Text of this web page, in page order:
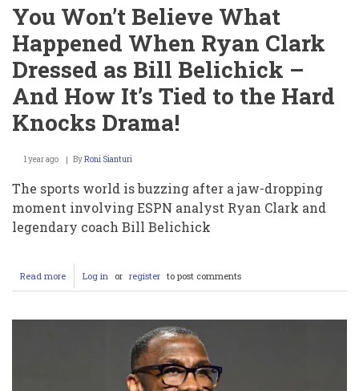
You Won’t Believe What
Happened When Ryan Clark
Dressed as Bill Belichick –
And How It’s Tied to the Hard
Knocks Drama!
1 year ago ByRoni Sianturi
The sports world is buzzing after a jaw-dropping
moment involving ESPN analyst Ryan Clark and
legendary coach Bill Belichick
Read more about
You
Log in or register to post comments